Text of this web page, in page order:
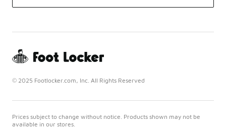
© 2025 Footlocker.com, Inc. All Rights Reserved
Prices subject to change without notice. Products shown may not be
available in our stores.